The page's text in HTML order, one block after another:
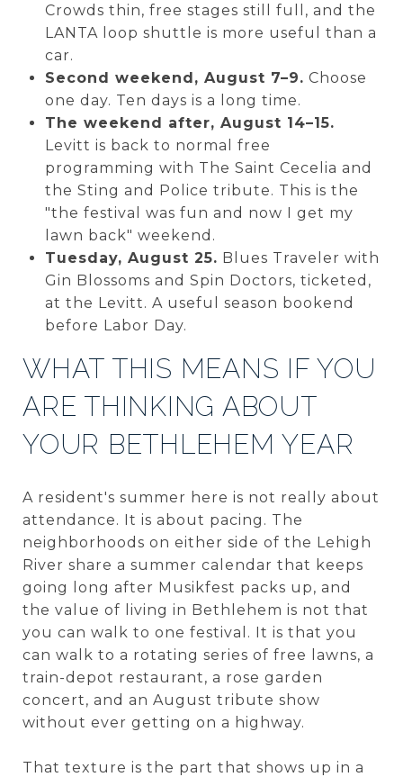
Crowds thin, free stages still full, and the
LANTA loop shuttle is more useful than a
car.
Second weekend, August 7–9. Choose
one day. Ten days is a long time.
The weekend after, August 14–15.
Levitt is back to normal free
programming with The Saint Cecelia and
the Sting and Police tribute. This is the
"the festival was fun and now I get my
lawn back" weekend.
Tuesday, August 25. Blues Traveler with
Gin Blossoms and Spin Doctors, ticketed,
at the Levitt. A useful season bookend
before Labor Day.
WHAT THIS MEANS IF YOU
ARE THINKING ABOUT
YOUR BETHLEHEM YEAR
A resident's summer here is not really about
attendance. It is about pacing. The
neighborhoods on either side of the Lehigh
River share a summer calendar that keeps
going long after Musikfest packs up, and
the value of living in Bethlehem is not that
you can walk to one festival. It is that you
can walk to a rotating series of free lawns, a
train-depot restaurant, a rose garden
concert, and an August tribute show
without ever getting on a highway.
That texture is the part that shows up in a